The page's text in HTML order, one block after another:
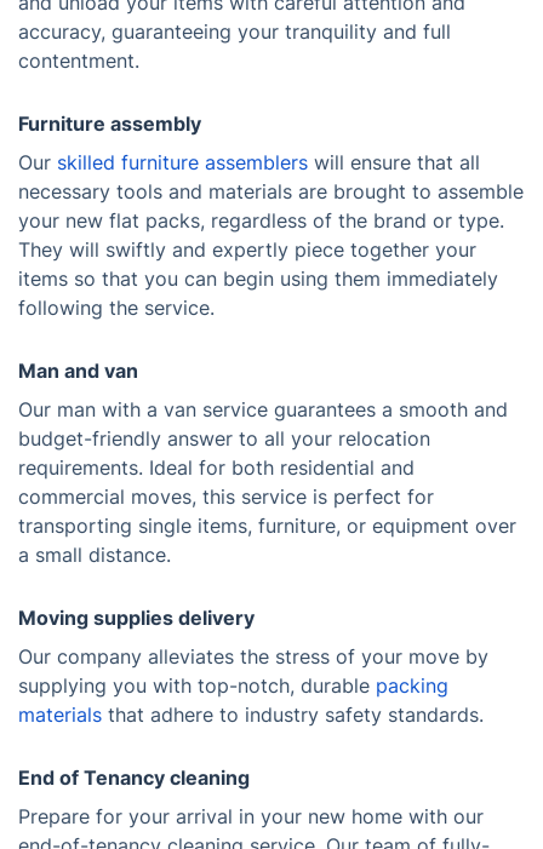
accuracy, guaranteeing your tranquility and full
contentment.
Furniture assembly
Our skilled furniture assemblers will ensure that all
necessary tools and materials are brought to assemble
your new flat packs, regardless of the brand or type.
They will swiftly and expertly piece together your
items so that you can begin using them immediately
following the service.
Man and van
Our man with a van service guarantees a smooth and
budget-friendly answer to all your relocation
requirements. Ideal for both residential and
commercial moves, this service is perfect for
transporting single items, furniture, or equipment over
a small distance.
Moving supplies delivery
Our company alleviates the stress of your move by
supplying you with top-notch, durable packing
materials that adhere to industry safety standards.
End of Tenancy cleaning
Prepare for your arrival in your new home with our